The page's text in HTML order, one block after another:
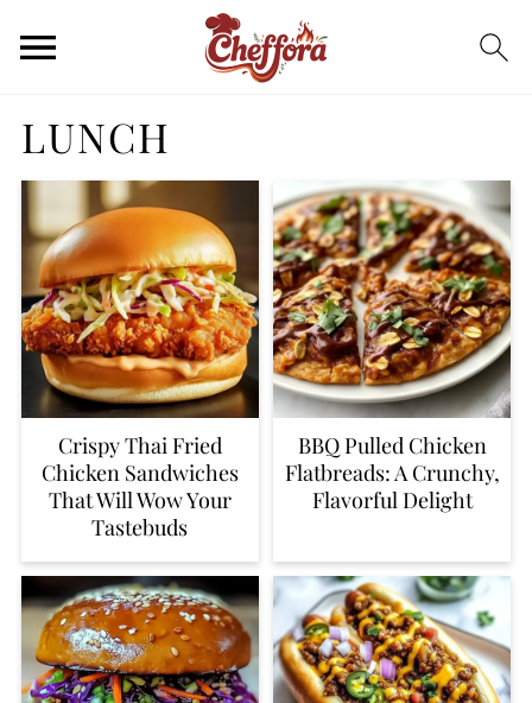
LUNCH
Crispy Thai Fried
Chicken Sandwiches
That Will Wow Your
Tastebuds
BBQ Pulled Chicken
Flatbreads: A Crunchy,
Flavorful Delight